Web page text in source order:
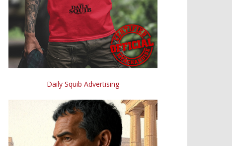
Daily Squib Advertising